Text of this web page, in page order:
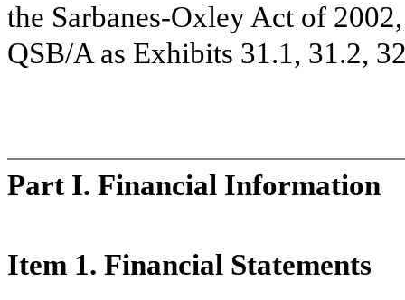
the Sarbanes-Oxley Act of
QSB/A as Exhibits 31.1, 31.2,
Part I. Financial Information
Item 1. Financial Statements